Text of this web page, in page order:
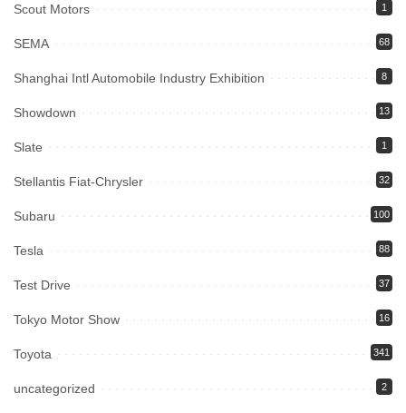
Scout Motors 1
SEMA 68
Shanghai Intl Automobile Industry Exhibition 8
Showdown 13
Slate 1
Stellantis Fiat-Chrysler 32
Subaru 100
Tesla 88
Test Drive 37
Tokyo Motor Show 16
Toyota 341
uncategorized 2